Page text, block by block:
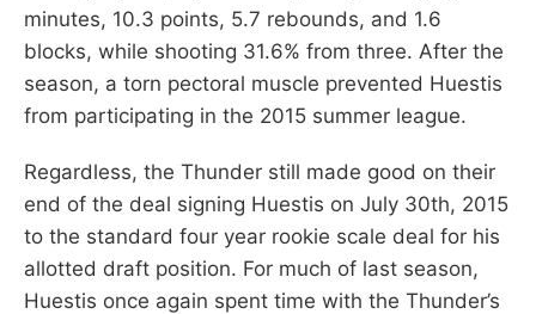
minutes, 10.3 points, 5.7 rebounds, and 1.6
blocks, while shooting 31.6% from three. After the
season, a torn pectoral muscle prevented Huestis
from participating in the 2015 summer league.
Regardless, the Thunder still made good on their
end of the deal signing Huestis on July 30th, 2015
to the standard four year rookie scale deal for his
allotted draft position. For much of last season,
Huestis once again spent time with the Thunder’s